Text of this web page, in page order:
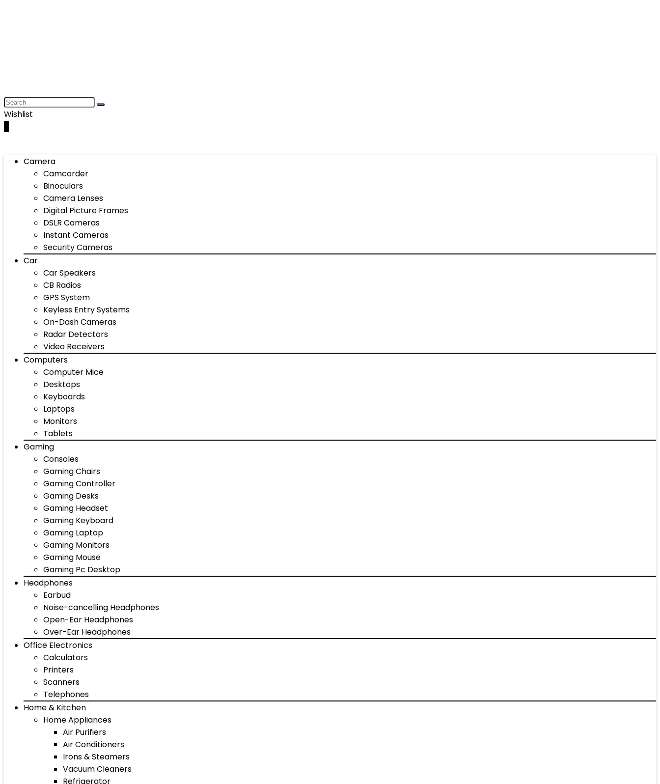
Wishlist
Camera
Camcorder
Binoculars
Camera Lenses
Digital Picture Frames
DSLR Cameras
Instant Cameras
Security Cameras
Car
Car Speakers
CB Radios
GPS System
Keyless Entry Systems
On-Dash Cameras
Radar Detectors
Video Receivers
Computers
Computer Mice
Desktops
Keyboards
Laptops
Monitors
Tablets
Gaming
Consoles
Gaming Chairs
Gaming Controller
Gaming Desks
Gaming Headset
Gaming Keyboard
Gaming Laptop
Gaming Monitors
Gaming Mouse
Gaming Pc Desktop
Headphones
Earbud
Noise-cancelling Headphones
Open-Ear Headphones
Over-Ear Headphones
Office Electronics
Calculators
Printers
Scanners
Telephones
Home & Kitchen
Home Appliances
Air Purifiers
Air Conditioners
Irons & Steamers
Vacuum Cleaners
Refrigerator